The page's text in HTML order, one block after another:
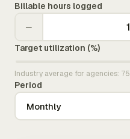
Billable hours logged
−
Target utilization (%)
Industry average for agencies:
Period